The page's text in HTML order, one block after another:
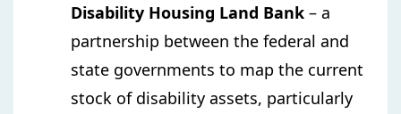
Disability Housing Land Bank – a
partnership between the federal and
state governments to map the current
stock of disability assets, particularly